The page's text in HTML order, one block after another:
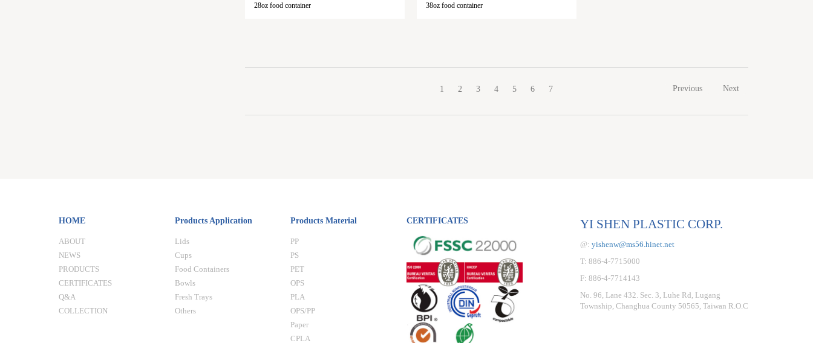
28oz food container 38oz food container
1 2 3 4 5 6 7 Previous Next
HOME
ABOUT
NEWS
PRODUCTS
CERTIFICATES
Q&A
COLLECTION
Products Application
Lids
Cups
Food Containers
Bowls
Fresh Trays
Others
Products Material
PP
PS
PET
OPS
PLA
OPS/PP
Paper
CPLA
CERTIFICATES YI SHEN PLASTIC CORP.
@:yishenw@ms56.hinet.net
T: 886-4-7715000
F: 886-4-7714143
No. 96, Lane 432. Sec. 3, Luhe Rd, Lugang
Township, Changhua County 50565, Taiwan R.O.C